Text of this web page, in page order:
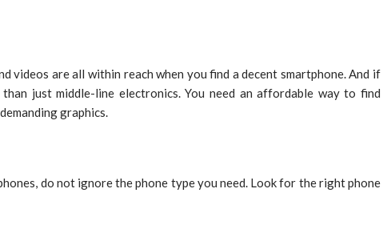
videos are all within reach when you find a decent smartphone. And if
just middle-line electronics. You need an affordable way to find
graphics.
do not ignore the phone type you need. Look for the right phone